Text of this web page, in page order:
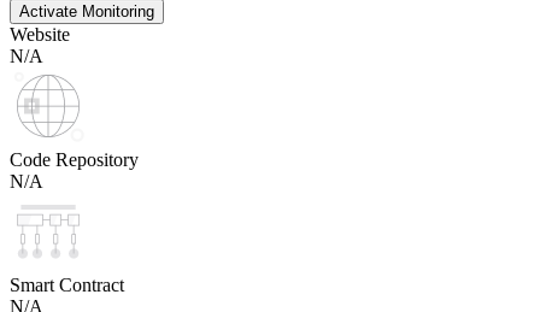
Activate Monitoring
Website
N/A
Code Repository
N/A
Smart Contract
N/A